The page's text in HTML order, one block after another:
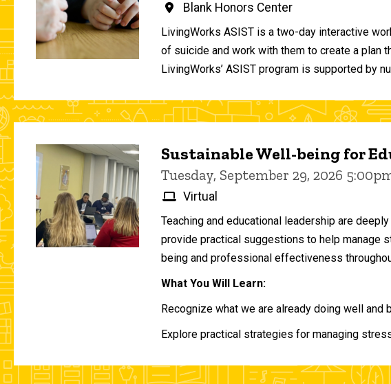
Blank Honors Center
LivingWorks ASIST is a two-day interactive
of suicide and work with them to create a plan
LivingWorks’ ASIST program is supported by
Sustainable Well-being for
Tuesday, September 29, 2026
Virtual
Teaching and educational leadership are
provide practical suggestions to help manage
being and professional effectiveness
What You Will Learn:
Recognize what we are already doing well and
Explore practical strategies for managing